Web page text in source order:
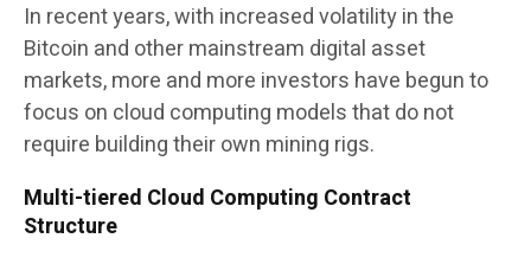
In recent years, with increased volatility in the
Bitcoin and other mainstream digital asset
markets, more and more investors have begun to
focus on cloud computing models that do not
require building their own mining rigs.
Multi-tiered Cloud Computing Contract
Structure